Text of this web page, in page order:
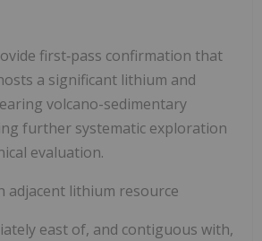
first‑pass confirmation that
a significant lithium and
volcano-sedimentary
further systematic exploration
evaluation.
adjacent lithium resource
east of, and contiguous with,